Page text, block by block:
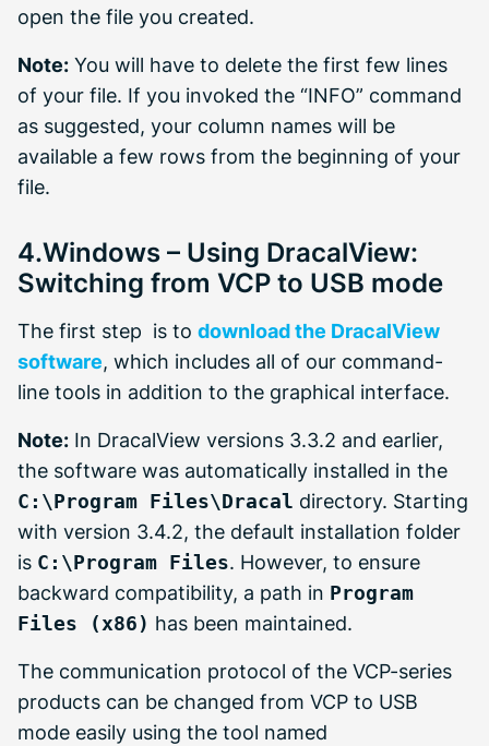
open the file you created.
Note: You will have to delete the first few lines
of your file. If you invoked the “INFO” command
as suggested, your column names will be
available a few rows from the beginning of your
file.
4.Windows – Using DracalView:
Switching from VCP to USB mode
The first step is to download the DracalView
software, which includes all of our command-
line tools in addition to the graphical interface.
Note: In DracalView versions 3.3.2 and earlier,
the software was automatically installed in the
C:\Program Files\Dracal directory. Starting
with version 3.4.2, the default installation folder
is C:\Program Files. However, to ensure
backward compatibility, a path in Program
Files (x86) has been maintained.
The communication protocol of the VCP-series
products can be changed from VCP to USB
mode easily using the tool named